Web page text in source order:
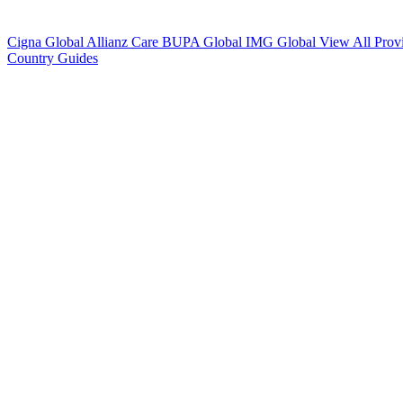
Cigna Global Allianz Care BUPA Global IMG Global View All
Country Guides